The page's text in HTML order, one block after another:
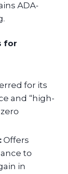
ADA-
for
for its
and “high-
Offers
to
in